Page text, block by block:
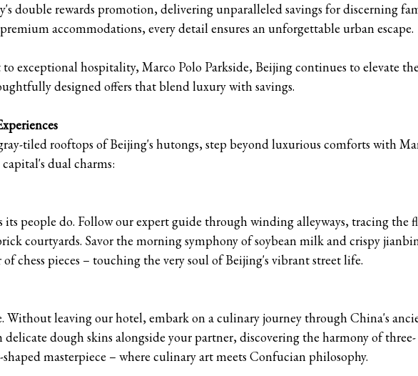
double rewards promotion, delivering unparalleled savings for discerning
accommodations, every detail ensures an unforgettable urban escape.
exceptional hospitality, Marco Polo Parkside, Beijing continues to elevate the
designed offers that blend luxury with savings.
tiled rooftops of Beijing's hutongs, step beyond luxurious comforts with
dual charms:
its people do. Follow our expert guide through winding alleyways, tracing the
courtyards. Savor the morning symphony of soybean milk and crispy
chess pieces – touching the very soul of Beijing's vibrant street life.
Without leaving our hotel, embark on a culinary journey through China's
dough skins alongside your partner, discovering the harmony of three-
masterpiece – where culinary art meets Confucian philosophy.